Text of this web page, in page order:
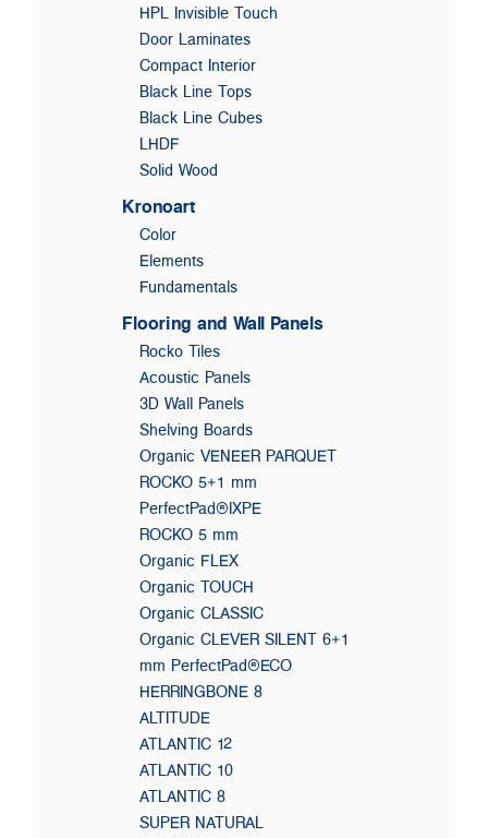
HPL Invisible Touch
Door Laminates
Compact Interior
Black Line Tops
Black Line Cubes
LHDF
Solid Wood
Kronoart
Color
Elements
Fundamentals
Flooring and Wall Panels
Rocko Tiles
Acoustic Panels
3D Wall Panels
Shelving Boards
Organic VENEER PARQUET
ROCKO 5+1 mm
PerfectPad®IXPE
ROCKO 5 mm
Organic FLEX
Organic TOUCH
Organic CLASSIC
Organic CLEVER SILENT 6+1
mm PerfectPad®ECO
HERRINGBONE 8
ALTITUDE
ATLANTIC 12
ATLANTIC 10
ATLANTIC 8
SUPER NATURAL